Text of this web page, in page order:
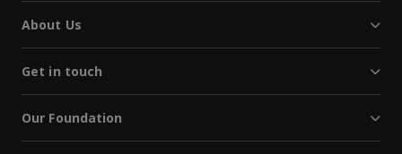
About Us
Get in touch
Our Foundation